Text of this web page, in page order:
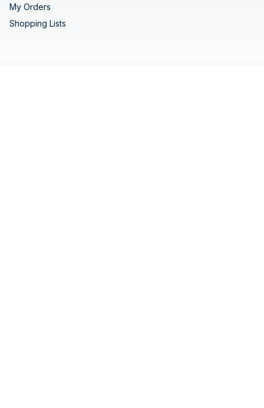
My Orders
Shopping Lists